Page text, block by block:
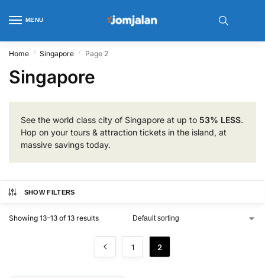
MENU
Home / Singapore / Page 2
Singapore
See the world class city of Singapore at up to 53% LESS.
Hop on your tours & attraction tickets in the island, at
massive savings today.
SHOW FILTERS
Showing 13–13 of 13 results
1 2